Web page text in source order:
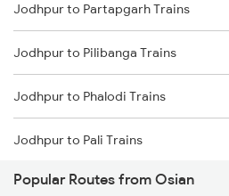
Osian to Nadiad Trains
Osian to Degana Trains
Osian to Ahmedabad Trains
Osian to Ramnagar Trains
Jodhpur to Partapgarh Trains
Jodhpur to Pilibanga Trains
Jodhpur to Phalodi Trains
Jodhpur to Pali Trains
Jodhpur to Patna Trains
Popular Routes from Osian